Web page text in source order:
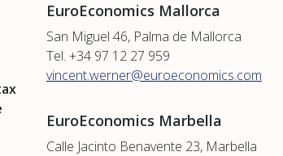
EuroEconomics Mallorca
San Miguel 46, Palma de Mallorca
Tel. +34 97 12 27 959
vincent.werner@euroeconomics.com
EuroEconomics Marbella
Calle Jacinto Benavente 23, Marbella